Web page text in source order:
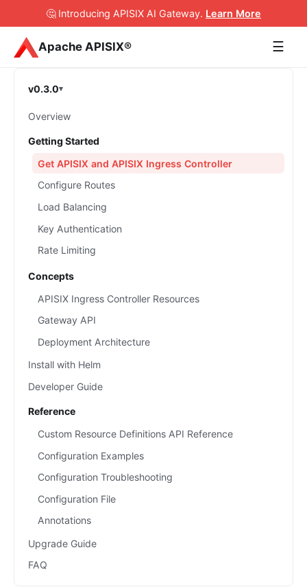
🤔 Introducing APISIX AI Gateway. Learn More
Apache APISIX® ☰
v0.3.0
Overview
Getting Started
Get APISIX and APISIX Ingress Controller
Configure Routes
Load Balancing
Key Authentication
Rate Limiting
Concepts
APISIX Ingress Controller Resources
Gateway API
Deployment Architecture
Install with Helm
Developer Guide
Reference
Custom Resource Definitions API Reference
Configuration Examples
Configuration Troubleshooting
Configuration File
Annotations
Upgrade Guide
FAQ